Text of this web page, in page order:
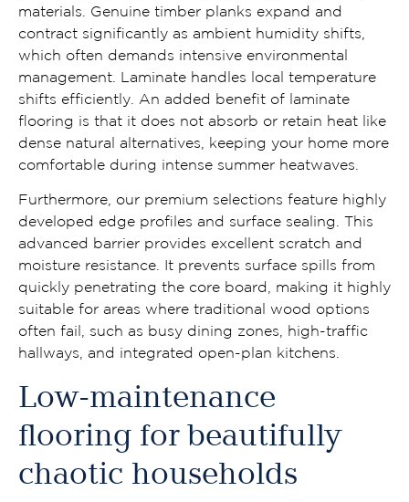
materials. Genuine timber planks expand and
contract significantly as ambient humidity shifts,
which often demands intensive environmental
management. Laminate handles local temperature
shifts efficiently. An added benefit of laminate
flooring is that it does not absorb or retain heat like
dense natural alternatives, keeping your home more
comfortable during intense summer heatwaves.
Furthermore, our premium selections feature highly
developed edge profiles and surface sealing. This
advanced barrier provides excellent scratch and
moisture resistance. It prevents surface spills from
quickly penetrating the core board, making it highly
suitable for areas where traditional wood options
often fail, such as busy dining zones, high-traffic
hallways, and integrated open-plan kitchens.
Low-maintenance
flooring for beautifully
chaotic households